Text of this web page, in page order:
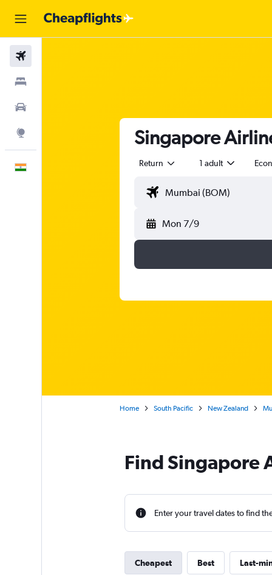
Singapore
Return 1 adult
Mon 7/9
Home South Pacific New Zealand
Find Singapore
Enter your travel dates to find
Cheapest Best Last-